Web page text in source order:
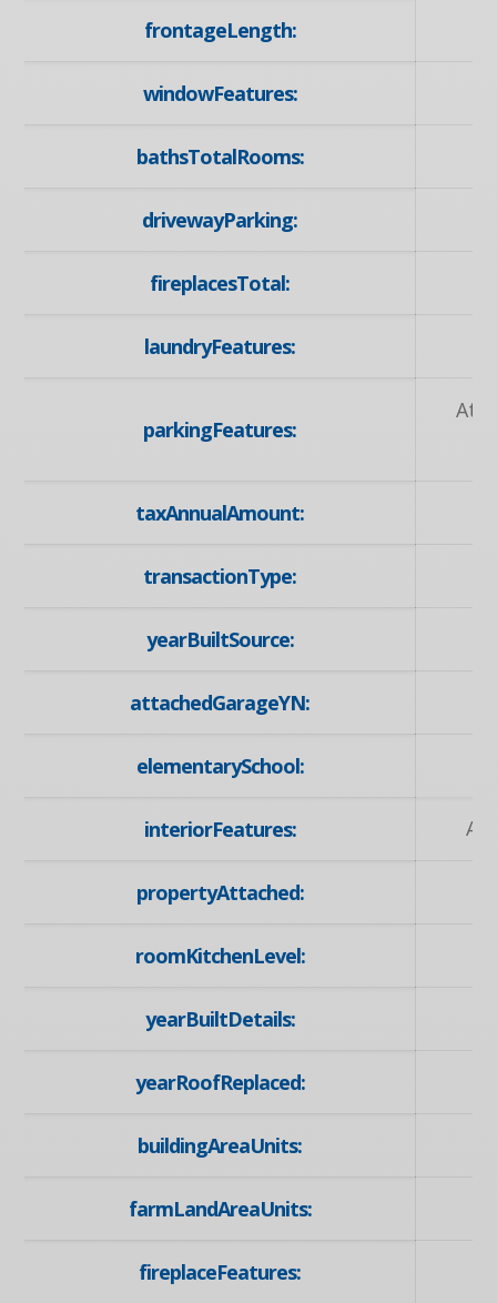
frontageLength:
windowFeatures:
bathsTotalRooms:
drivewayParking:
fireplacesTotal:
laundryFeatures:
parkingFeatures:
taxAnnualAmount:
transactionType:
yearBuiltSource:
attachedGarageYN:
elementarySchool:
interiorFeatures:
propertyAttached:
roomKitchenLevel:
yearBuiltDetails:
yearRoofReplaced:
buildingAreaUnits:
farmLandAreaUnits:
fireplaceFeatures: